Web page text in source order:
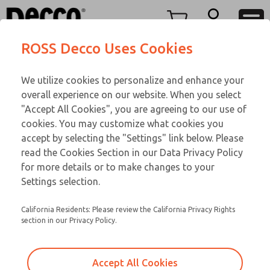
View Cart
Sign In
Sign Up
Replacement Coils
Service Kits
ROSS Decco Uses Cookies
We utilize cookies to personalize and enhance your
overall experience on our website. When you select
"Accept All Cookies", you are agreeing to our use of
cookies. You may customize what cookies you
accept by selecting the "Settings" link below. Please
read the Cookies Section in our Data Privacy Policy
for more details or to make changes to your
Settings selection.
California Residents: Please review the California Privacy Rights
section in our Privacy Policy.
Accept All Cookies